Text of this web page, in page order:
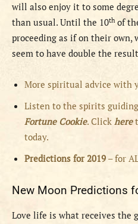
will also enjoy it to some
than usual. Until the 10th of
proceeding as if on their
seem to have double the
More spiritual advice with
Listen to the spirits
Fortune Cookie. Click here
today.
Predictions for 2019 – for
New Moon Predictions
Love life is what receives the